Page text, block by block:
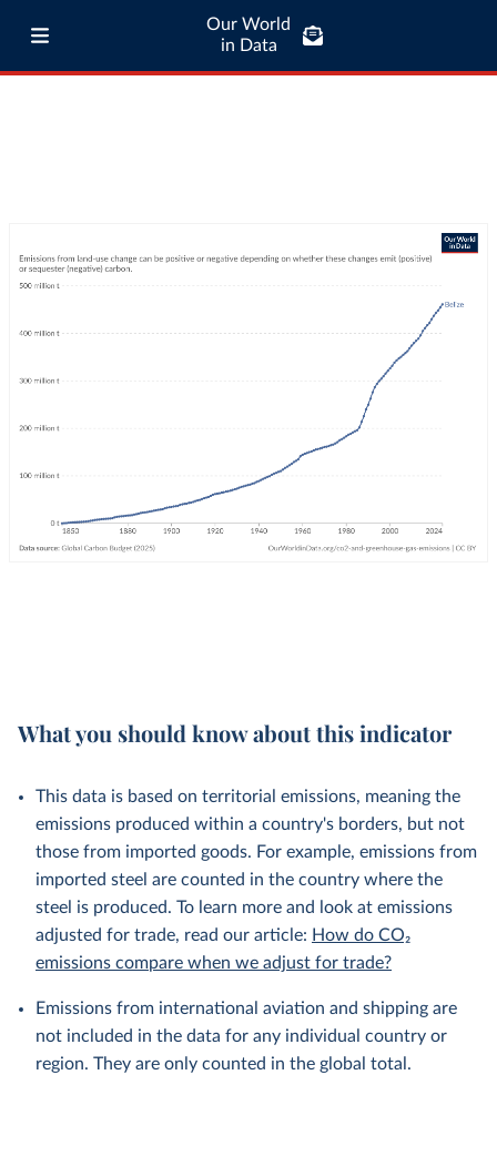
Our World
in Data
What you should know about this indicator
This data is based on territorial emissions, meaning the
emissions produced within a country's borders, but not
those from imported goods. For example, emissions from
imported steel are counted in the country where the
steel is produced. To learn more and look at emissions
adjusted for trade, read our article: How do CO₂
emissions compare when we adjust for trade?
Emissions from international aviation and shipping are
not included in the data for any individual country or
region. They are only counted in the global total.